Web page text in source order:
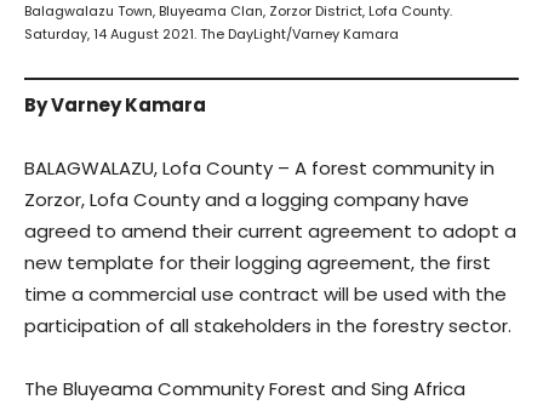
Balagwalazu Town, Bluyeama Clan, Zorzor District, Lofa County.
Saturday, 14 August 2021. The DayLight/Varney Kamara
By Varney Kamara
BALAGWALAZU, Lofa County – A forest community in
Zorzor, Lofa County and a logging company have
agreed to amend their current agreement to adopt a
new template for their logging agreement, the first
time a commercial use contract will be used with the
participation of all stakeholders in the forestry sector.
The Bluyeama Community Forest and Sing Africa